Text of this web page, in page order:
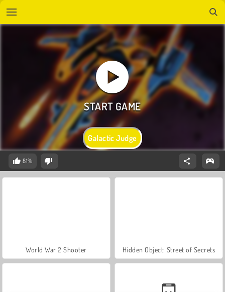
Galactic Judge
81%
World War 2 Shooter Hidden Object: Street of Secrets